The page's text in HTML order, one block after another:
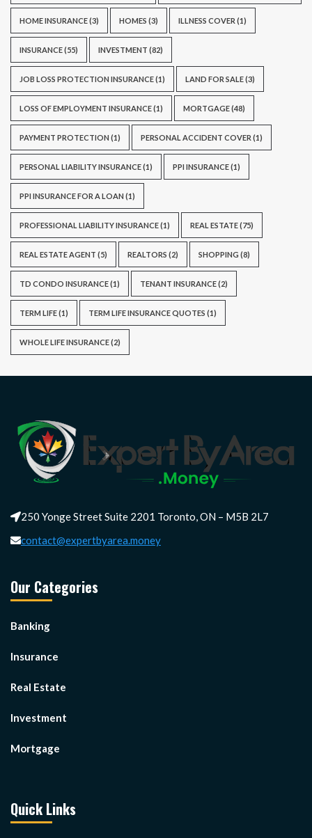
HOME INSURANCE(3) HOMES (3) ILLNESS COVER (1)
INSURANCE(55) INVESTMENT (82)
JOB LOSS PROTECTION INSURANCE(1) LAND FOR SALE(3)
LOSS OF EMPLOYMENT INSURANCE(1) MORTGAGE(48)
PAYMENT PROTECTION (1) PERSONAL ACCIDENT COVER (1)
PERSONAL LIABILITY INSURANCE(1) PPI INSURANCE(1)
PPI INSURANCE FOR A LOAN (1)
PROFESSIONAL LIABILITY INSURANCE(1) REAL ESTATE(75)
REAL ESTATE AGENT (5) REALTORS (2) SHOPPING (8)
TD CONDO INSURANCE(1) TENANT INSURANCE(2)
TERM LIFE(1) TERM LIFE INSURANCE QUOTES (1)
WHOLE LIFE INSURANCE(2)
250 Yonge Street Suite 2201 Toronto, ON – M5B 2L7
contact@expertbyarea.money
Our Categories
Banking
Insurance
Real Estate
Investment
Mortgage
Quick Links